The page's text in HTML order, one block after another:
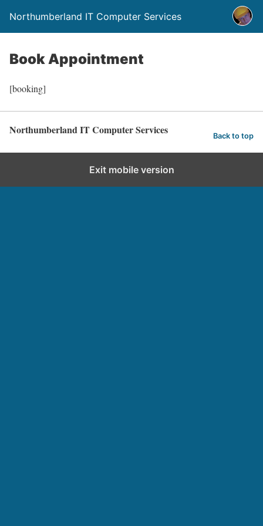
Northumberland IT Computer Services
Book Appointment
[booking]
Northumberland IT Computer Services Back to top
Exit mobile version